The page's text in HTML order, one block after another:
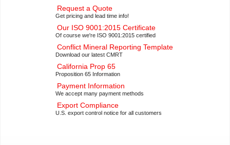
Request a Quote
Get pricing and lead time info!
Our ISO 9001:2015 Certificate
Of course we're ISO 9001:2015 certified
Conflict Mineral Reporting Template
Download our latest CMRT
California Prop 65
Proposition 65 Information
Payment Information
We accept many payment methods
Export Compliance
U.S. export control notice for all customers